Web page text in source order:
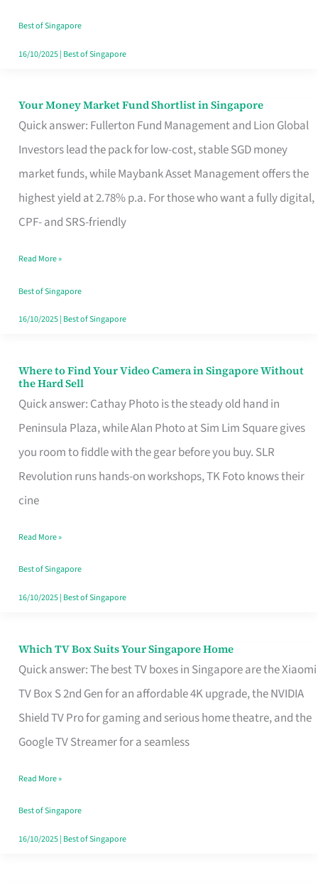
Best of Singapore
16/10/2025| Best of Singapore
Your Money Market Fund Shortlist in Singapore
Quick answer: Fullerton Fund Management and Lion Global
Investors lead the pack for low-cost, stable SGD money
market funds, while Maybank Asset Management offers the
highest yield at 2.78% p.a. For those who want a fully digital,
CPF- and SRS-friendly
Your
Money
Shortlist
Singapore
Read More »
Best of Singapore
16/10/2025| Best of Singapore
Where to Find Your Video Camera in Singapore Without
the Hard Sell
Quick answer: Cathay Photo is the steady old hand in
Peninsula Plaza, while Alan Photo at Sim Lim Square gives
you room to fiddle with the gear before you buy. SLR
Revolution runs hands-on workshops, TK Foto knows their
cine
Where
to
Find
Your
Video
Camera
Singapore
Without
the
Read More »
Best of Singapore
16/10/2025| Best of Singapore
Which TV Box Suits Your Singapore Home
Quick answer: The best TV boxes in Singapore are the Xiaomi
TV Box S 2nd Gen for an affordable 4K upgrade, the NVIDIA
Shield TV Pro for gaming and serious home theatre, and the
Google TV Streamer for a seamless
Which
TV
Singapore
Read More »
Best of Singapore
16/10/2025| Best of Singapore